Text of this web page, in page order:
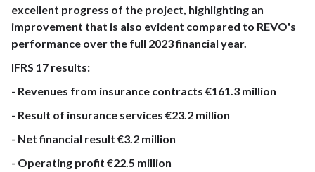
excellent progress of the project, highlighting an
improvement that is also evident compared to REVO's
performance over the full 2023 financial year.
IFRS 17 results:
- Revenues from insurance contracts €161.3 million
- Result of insurance services €23.2 million
- Net financial result €3.2 million
- Operating profit €22.5 million